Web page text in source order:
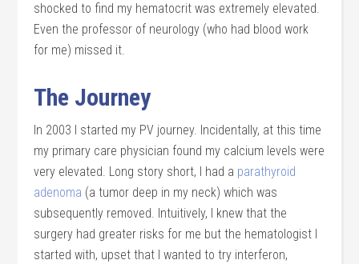
shocked to find my hematocrit was extremely elevated.
Even the professor of neurology (who had blood work
for me) missed it.
The Journey
In 2003 I started my PV journey. Incidentally, at this time
my primary care physician found my calcium levels were
very elevated. Long story short, I had a parathyroid
adenoma (a tumor deep in my neck) which was
subsequently removed. Intuitively, I knew that the
surgery had greater risks for me but the hematologist I
started with, upset that I wanted to try interferon,